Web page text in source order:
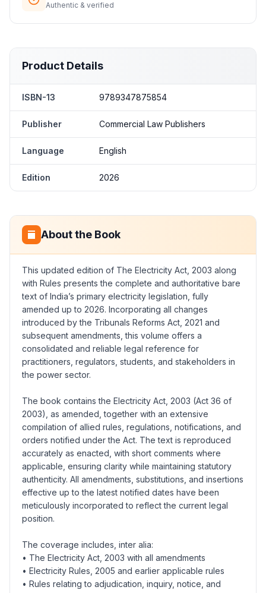
Authentic & verified
Product Details
ISBN-13 9789347875854
Publisher Commercial Law Publishers
Language English
Edition 2026
About the Book
This updated edition of The Electricity Act, 2003 along
with Rules presents the complete and authoritative bare
text of India’s primary electricity legislation, fully
amended up to 2026. Incorporating all changes
introduced by the Tribunals Reforms Act, 2021 and
subsequent amendments, this volume offers a
consolidated and reliable legal reference for
practitioners, regulators, students, and stakeholders in
the power sector.
The book contains the Electricity Act, 2003 (Act 36 of
2003), as amended, together with an extensive
compilation of allied rules, regulations, notifications, and
orders notified under the Act. The text is reproduced
accurately as enacted, with short comments where
applicable, ensuring clarity while maintaining statutory
authenticity. All amendments, substitutions, and insertions
effective up to the latest notified dates have been
meticulously incorporated to reflect the current legal
position.
The coverage includes, inter alia:
• The Electricity Act, 2003 with all amendments
• Electricity Rules, 2005 and earlier applicable rules
• Rules relating to adjudication, inquiry, notice, and